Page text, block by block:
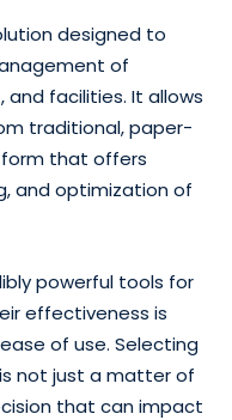
designed to
of
facilities. It allows
traditional, paper-
that offers
and optimization of
powerful tools for
effectiveness is
of use. Selecting
not just a matter of
that can impact